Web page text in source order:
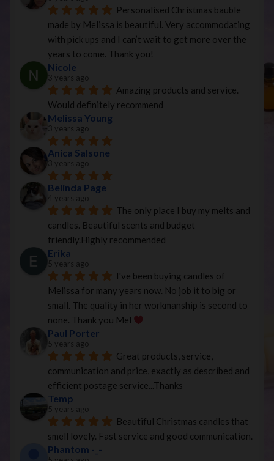
Personalised Christmas bauble
made by Melissa is beautiful. Very accommodating
with pick ups and I can’t wait to get more over the
years to come. Thank you!
Nicole
3 years ago
Amazing products and service.
Would definitely recommend
Melissa Young
3 years ago
Anica Salsone
3 years ago
Belinda Page
4 years ago
The only place I buy my melts and
candles. Beautiful scents and budget
friendly.Highly recommended
Erika
5 years ago
I've been buying candles of
Melissa for many years now. No job it to big or
small. The quality in her workmanship is second to
none. Thank you Mel
Paul Porter
5 years ago
Great products, service,
communication and price, exactly as described and
efficient postage service...Thanks
Temp
5 years ago
Beautiful Christmas candles that
smell lovely. Fast service and good communication.
Phantom -_-